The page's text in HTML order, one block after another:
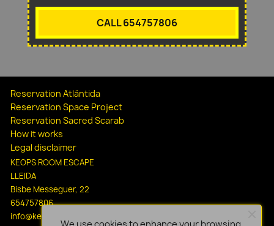
CALL 654757806
Reservation Atlántida
Reservation Space Project
Reservation Sacred Scarab
How it works
Legal disclaimer
KEOPS ROOM ESCAPE
LLEIDA
Bisbe Messeguer, 22
654757806
info@keopsescapelleida.com